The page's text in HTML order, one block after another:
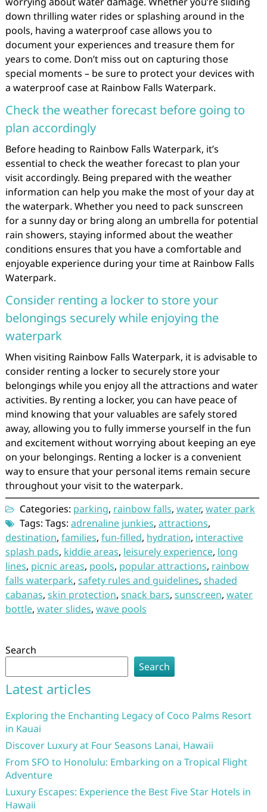
down thrilling water rides or splashing around in the
pools, having a waterproof case allows you to
document your experiences and treasure them for
years to come. Don’t miss out on capturing those
special moments – be sure to protect your devices with
a waterproof case at Rainbow Falls Waterpark.
Check the weather forecast before going to
plan accordingly
Before heading to Rainbow Falls Waterpark, it’s
essential to check the weather forecast to plan your
visit accordingly. Being prepared with the weather
information can help you make the most of your day at
the waterpark. Whether you need to pack sunscreen
for a sunny day or bring along an umbrella for potential
rain showers, staying informed about the weather
conditions ensures that you have a comfortable and
enjoyable experience during your time at Rainbow Falls
Waterpark.
Consider renting a locker to store your
belongings securely while enjoying the
waterpark
When visiting Rainbow Falls Waterpark, it is advisable to
consider renting a locker to securely store your
belongings while you enjoy all the attractions and water
activities. By renting a locker, you can have peace of
mind knowing that your valuables are safely stored
away, allowing you to fully immerse yourself in the fun
and excitement without worrying about keeping an eye
on your belongings. Renting a locker is a convenient
way to ensure that your personal items remain secure
throughout your visit to the waterpark.
Categories: parking, rainbow falls, water, water park
Tags: Tags: adrenaline junkies, attractions,
destination, families, fun-filled, hydration, interactive
splash pads, kiddie areas, leisurely experience, long
lines, picnic areas, pools, popular attractions, rainbow
falls waterpark, safety rules and guidelines, shaded
cabanas, skin protection, snack bars, sunscreen, water
bottle, water slides, wave pools
Search
Search
Latest articles
Exploring the Enchanting Legacy of Coco Palms Resort
in Kauai
Discover Luxury at Four Seasons Lanai, Hawaii
From SFO to Honolulu: Embarking on a Tropical Flight
Adventure
Luxury Escapes: Experience the Best Five Star Hotels in
Hawaii